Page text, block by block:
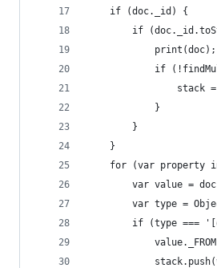
    if (doc._id) {
if
            print(doc);
if
stack =
            }
        }
    }
for (var property
var value =
var type =
if (type ===